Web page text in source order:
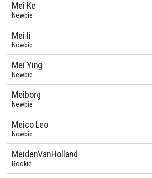
Mei Ke
Newbie
Mei li
Newbie
Mei Ying
Newbie
Meiborg
Newbie
Meico Leo
Newbie
MeidenVanHolland
Rookie